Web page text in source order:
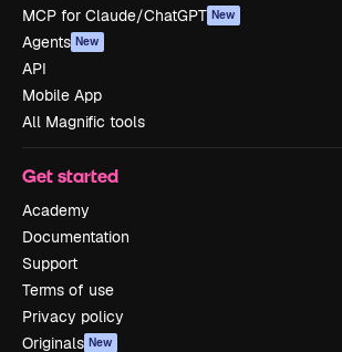
MCP for Claude/ChatGPT New
Agents New
API
Mobile App
All Magnific tools
Get started
Academy
Documentation
Support
Terms of use
Privacy policy
Originals New